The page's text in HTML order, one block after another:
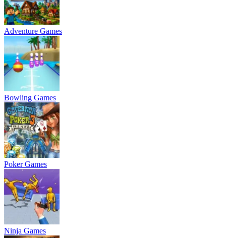
Adventure Games
Bowling Games
Poker Games
Ninja Games